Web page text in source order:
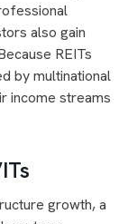
also gain
REITs
by multinational
income streams
growth, a